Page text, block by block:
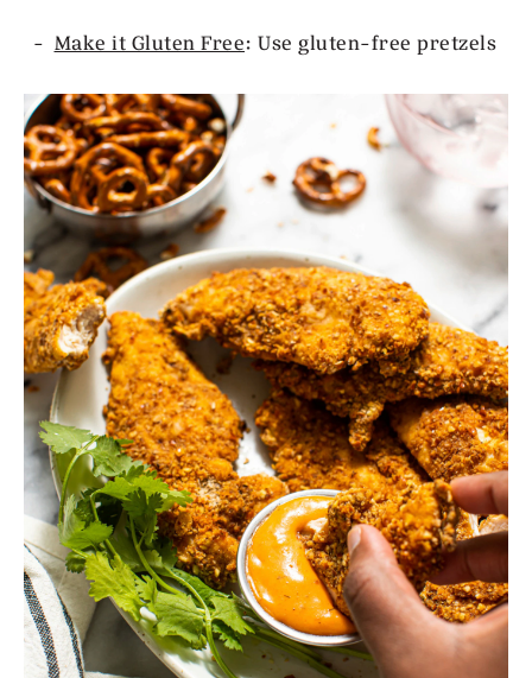
Make it Gluten Free: Use gluten-free pretzels